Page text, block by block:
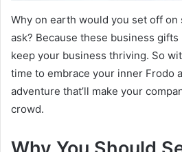
Why on earth would you set off on
ask? Because these business
keep your business thriving. So
time to embrace your inner Frodo
adventure that’ll make your
crowd.